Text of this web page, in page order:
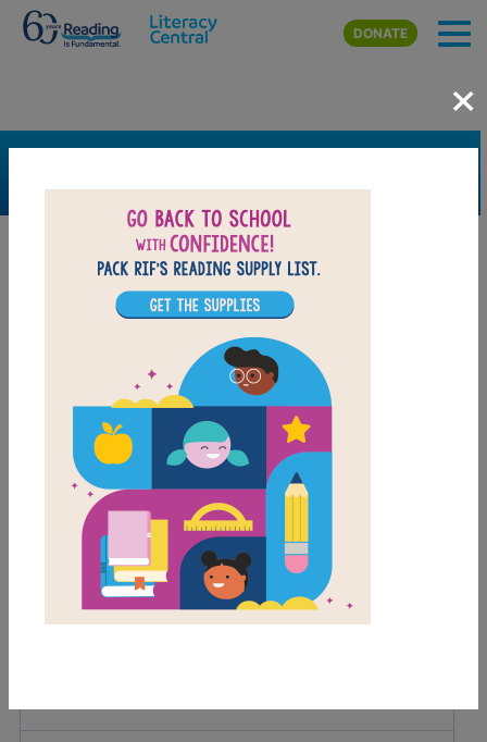
Skip to main content
DONATE
×
FILTER
Grades
2nd
Lexile Range
501-900